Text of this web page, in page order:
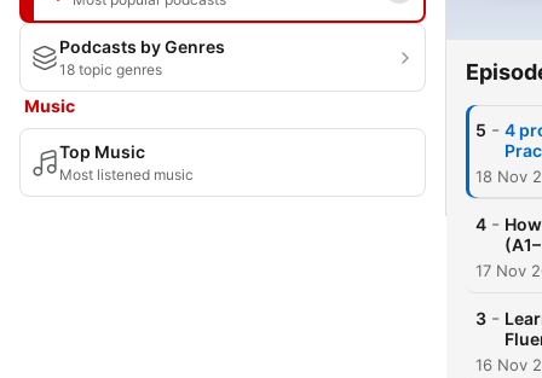
Podcasts by Genres
18 topic genres
Music
Top Music
Most listened music
5 - 4
18 Nov
4 -
17 Nov
3 -
16 Nov